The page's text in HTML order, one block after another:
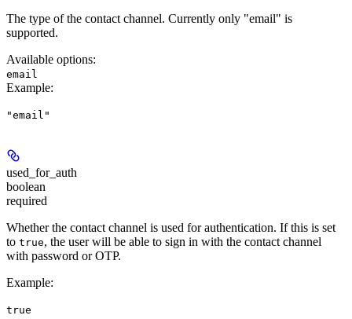
The type of the contact channel. Currently only "email" is
supported.
Available options:
email
Example:
"email"
used_for_auth
boolean
required
Whether the contact channel is used for authentication. If this is set
to true, the user will be able to sign in with the contact channel
with password or OTP.
Example:
true